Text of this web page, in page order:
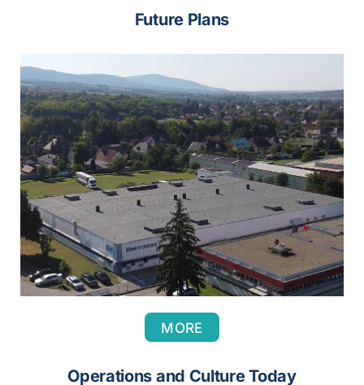
Future Plans
MORE
Operations and Culture Today